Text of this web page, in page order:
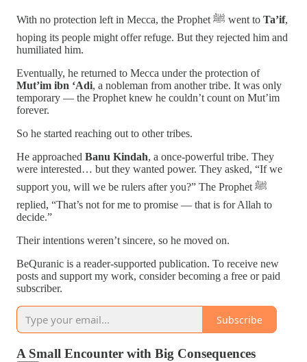
With no protection left in Mecca, the Prophet ﷺ went to Ta’if,
hoping its people might offer refuge. But they rejected him and
humiliated him.
Eventually, he returned to Mecca under the protection of
Mut’im ibn ‘Adi, a nobleman from another tribe. It was only
temporary — the Prophet knew he couldn’t count on Mut’im
forever.
So he started reaching out to other tribes.
He approached Banu Kindah, a once-powerful tribe. They
were interested… but they wanted power. They asked, “If we
support you, will we be rulers after you?” The Prophet ﷺ
replied, “That’s not for me to promise — that is for Allah to
decide.”
Their intentions weren’t sincere, so he moved on.
BeQuranic is a reader-supported publication. To receive new
posts and support my work, consider becoming a free or paid
subscriber.
Subscribe
A Small Encounter with Big Consequences